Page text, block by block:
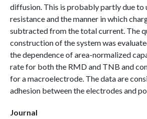
diffusion. This is probably partly due to
resistance and the manner in which
subtracted from the total current. The
construction of the system was
the dependence of area-normalized
rate for both the RMD and TNB and
for a macroelectrode. The data are
adhesion between the electrodes and
Journal